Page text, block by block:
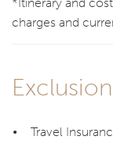
charges and
Travel